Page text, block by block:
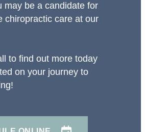
may be a candidate for
chiropractic care at our
to find out more today
on your journey to